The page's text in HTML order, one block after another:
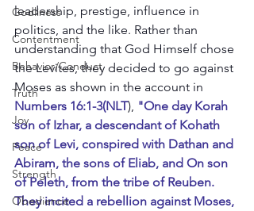
Godliness
Contentment
Behavior/Conduct
Truth
Joy
Peace
Strength
Obedience
leadership, prestige, influence in
politics, and the like. Rather than
understanding that God Himself chose
the Levites, they decided to go against
Moses as shown in the account in
Numbers 16:1-3(NLT), "One day Korah
son of Izhar, a descendant of Kohath
son of Levi, conspired with Dathan and
Abiram, the sons of Eliab, and On son
of Peleth, from the tribe of Reuben.
They incited a rebellion against Moses,